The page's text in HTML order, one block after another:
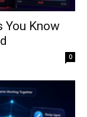
You Know
0